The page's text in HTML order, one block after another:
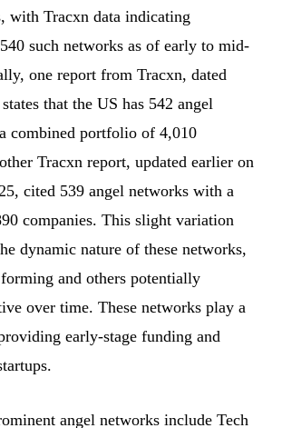
with Tracxn data indicating
such networks as of early to mid-
one report from Tracxn, dated
that the US has 542 angel
combined portfolio of 4,010
Tracxn report, updated earlier on
cited 539 angel networks with a
companies. This slight variation
dynamic nature of these networks,
and others potentially
over time. These networks play a
early-stage funding and
angel networks include Tech